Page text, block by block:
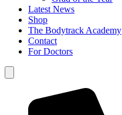
Latest News
Shop
The Bodytrack Academy
Contact
For Doctors